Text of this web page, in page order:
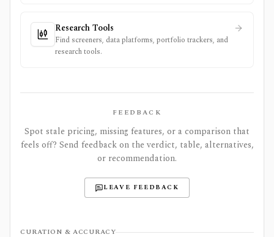
Research Tools
Find screeners, data platforms, portfolio trackers, and
research tools.
FEEDBACK
Spot stale pricing, missing features, or a comparison that
feels off? Send feedback on the verdict, table, alternatives,
or recommendation.
LEAVE FEEDBACK
CURATION & ACCURACY